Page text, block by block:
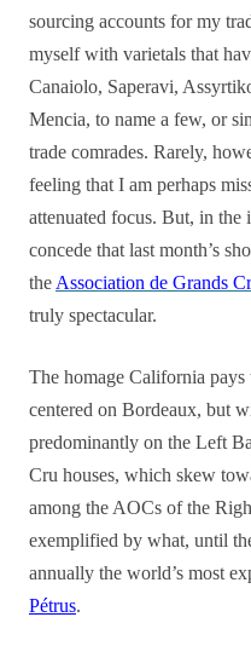
sourcing accounts for my
myself with varietals that
Canaiolo, Saperavi,
Mencia, to name a few, or
trade comrades. Rarely,
feeling that I am perhaps
attenuated focus. But, in
concede that last month’s
the Association de Grands
truly spectacular.
The homage California
centered on Bordeaux, but
predominantly on the Left
Cru houses, which skew
among the AOCs of the
exemplified by what, until
annually the world’s most
Pétrus.